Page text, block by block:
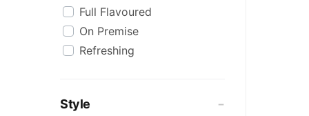
Full Flavoured
On Premise
Refreshing
Style